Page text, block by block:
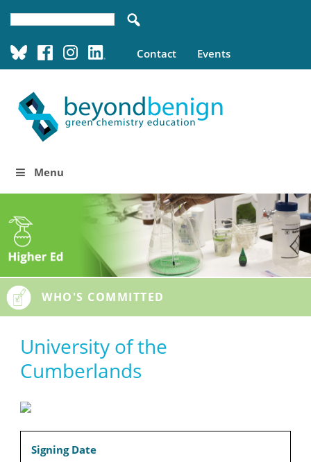
Contact Events
Menu
WHO'S COMMITTED
University of the
Cumberlands
Signing Date